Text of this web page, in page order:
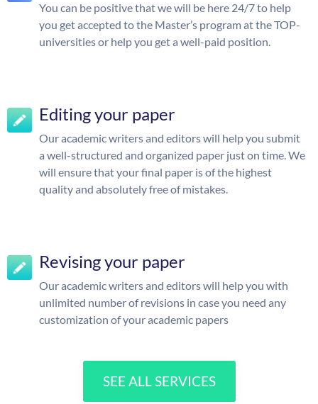
You can be positive that we will be here 24/7 to help
you get accepted to the Master’s program at the TOP-
universities or help you get a well-paid position.
Editing your paper
Our academic writers and editors will help you submit
a well-structured and organized paper just on time. We
will ensure that your final paper is of the highest
quality and absolutely free of mistakes.
Revising your paper
Our academic writers and editors will help you with
unlimited number of revisions in case you need any
customization of your academic papers
SEE ALL SERVICES